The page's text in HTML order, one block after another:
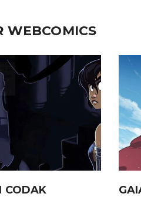
WEBCOMICS
CODAK